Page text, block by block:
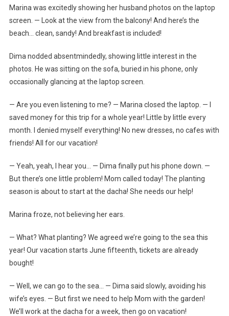
Marina was excitedly showing her husband photos on the laptop
screen. — Look at the view from the balcony! And here’s the
beach… clean, sandy! And breakfast is included!
Dima nodded absentmindedly, showing little interest in the
photos. He was sitting on the sofa, buried in his phone, only
occasionally glancing at the laptop screen.
— Are you even listening to me? — Marina closed the laptop. — I
saved money for this trip for a whole year! Little by little every
month. I denied myself everything! No new dresses, no cafes with
friends! All for our vacation!
— Yeah, yeah, I hear you… — Dima finally put his phone down. —
But there’s one little problem! Mom called today! The planting
season is about to start at the dacha! She needs our help!
Marina froze, not believing her ears.
— What? What planting? We agreed we’re going to the sea this
year! Our vacation starts June fifteenth, tickets are already
bought!
— Well, we can go to the sea… — Dima said slowly, avoiding his
wife’s eyes. — But first we need to help Mom with the garden!
We’ll work at the dacha for a week, then go on vacation!